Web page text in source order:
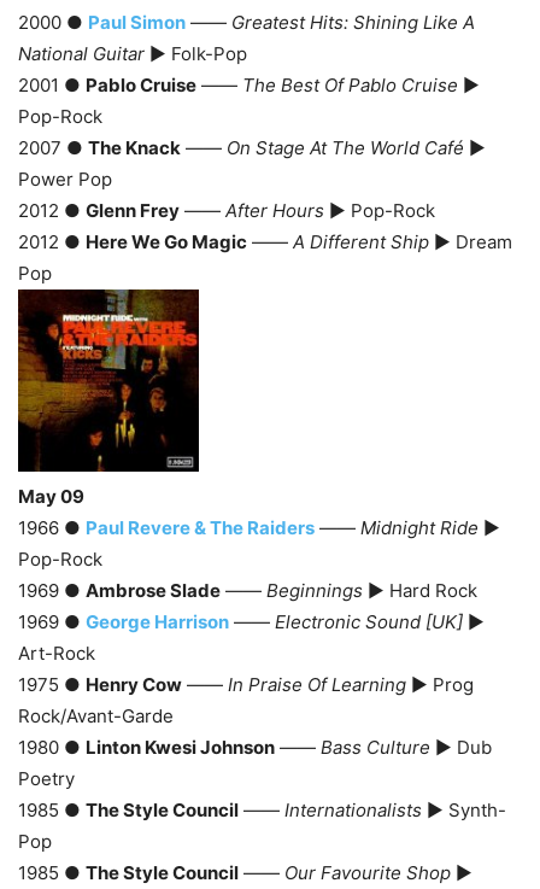
2000 ● Paul Simon —— Greatest Hits: Shining Like A
National Guitar ► Folk-Pop
2001 ● Pablo Cruise —— The Best Of Pablo Cruise ►
Pop-Rock
2007 ● The Knack —— On Stage At The World Café ►
Power Pop
2012 ● Glenn Frey —— After Hours ► Pop-Rock
2012 ● Here We Go Magic —— A Different Ship ► Dream
Pop
May 09
1966 ● Paul Revere & The Raiders —— Midnight Ride ►
Pop-Rock
1969 ● Ambrose Slade —— Beginnings ► Hard Rock
1969 ● George Harrison —— Electronic Sound [UK] ►
Art-Rock
1975 ● Henry Cow —— In Praise Of Learning ► Prog
Rock/Avant-Garde
1980 ● Linton Kwesi Johnson —— Bass Culture ► Dub
Poetry
1985 ● The Style Council —— Internationalists ► Synth-
Pop
1985 ● The Style Council —— Our Favourite Shop ►